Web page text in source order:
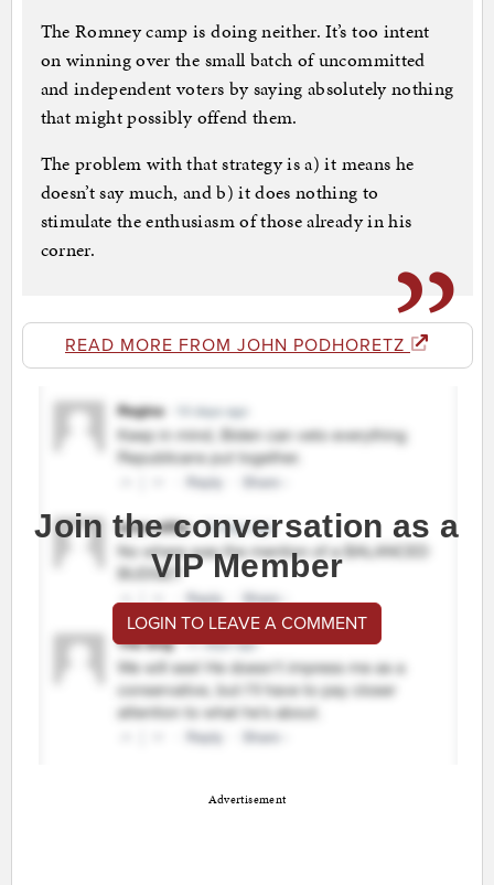
The Romney camp is doing neither. It’s too intent
on winning over the small batch of uncommitted
and independent voters by saying absolutely nothing
that might possibly offend them.
The problem with that strategy is a) it means he
doesn’t say much, and b) it does nothing to
stimulate the enthusiasm of those already in his
corner.
READ MORE FROM JOHN PODHORETZ
Join the conversation as a
VIP Member
LOGIN TO LEAVE A COMMENT
Advertisement